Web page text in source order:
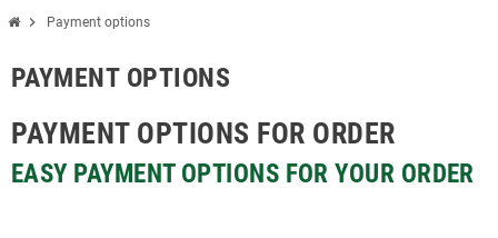
chevron_right Payment options
PAYMENT OPTIONS
PAYMENT OPTIONS FOR ORDER
EASY PAYMENT OPTIONS FOR YOUR ORDER